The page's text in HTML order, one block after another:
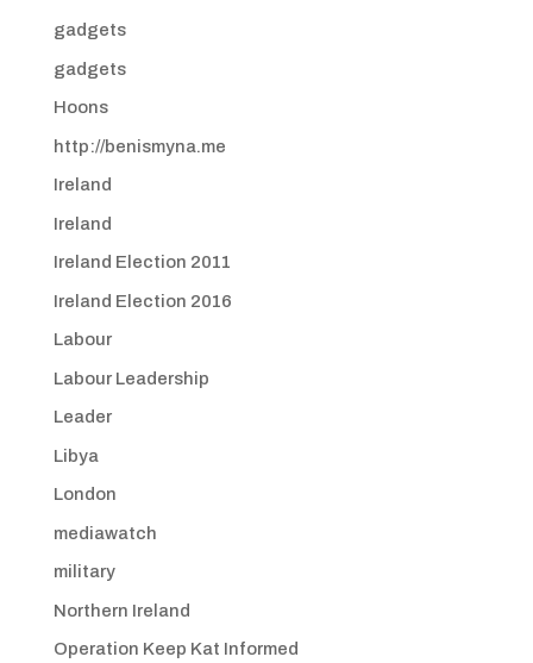
gadgets
gadgets
Hoons
http://benismyna.me
Ireland
Ireland
Ireland Election 2011
Ireland Election 2016
Labour
Labour Leadership
Leader
Libya
London
mediawatch
military
Northern Ireland
Operation Keep Kat Informed